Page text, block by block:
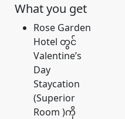
What you get
Rose Garden
Hotel တွင်
Valentine’s
Day
Staycation
(Superior
Room )ကို